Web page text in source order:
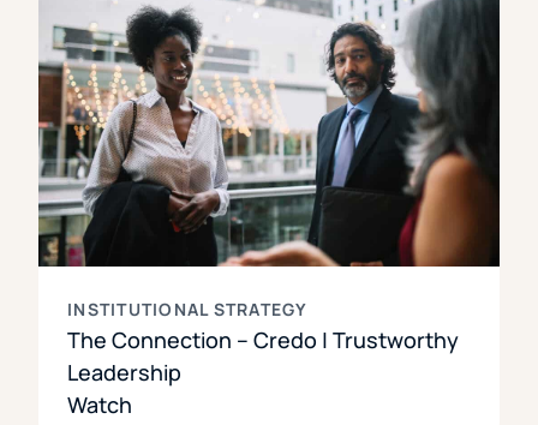
INSTITUTIONAL STRATEGY
The Connection – Credo | Trustworthy
Leadership
Watch